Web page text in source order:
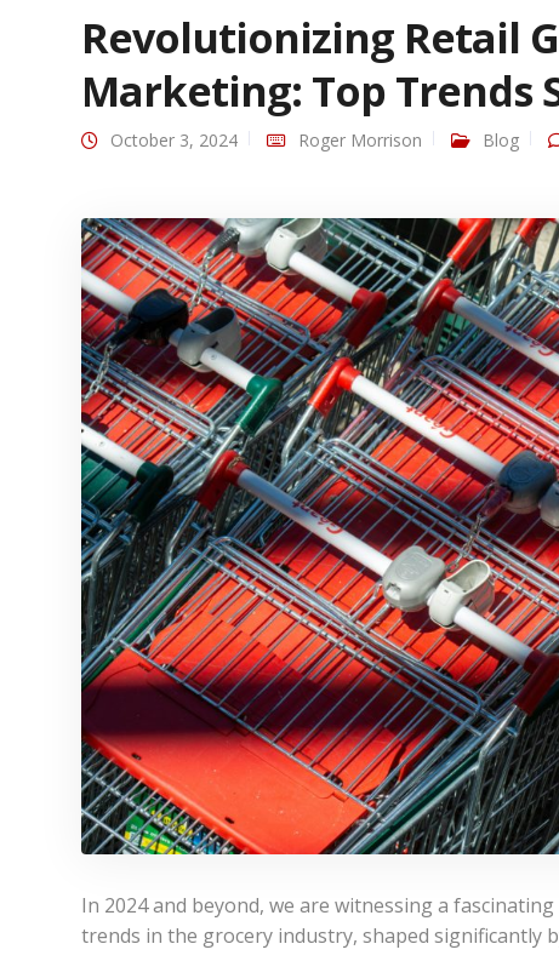
Revolutionizing Retail
Marketing: Top Trends
October 3, 2024 Roger Morrison Blog
In 2024 and beyond, we are witnessing a
trends in the grocery industry, shaped significantly